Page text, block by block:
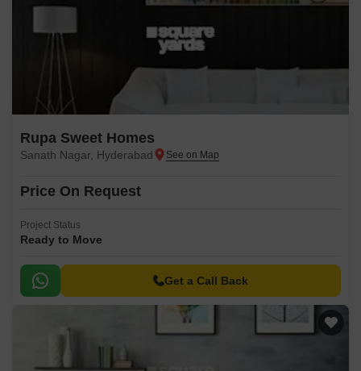
Rupa Sweet Homes
Sanath Nagar, Hyderabad
Price On Request
Project Status
Ready to Move
Get a Call Back